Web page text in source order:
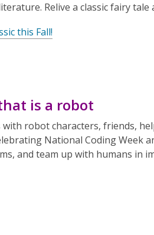
Relive a classic fairy
this Fall!
is a robot
with robot characters, friends,
National Coding Week
and team up with humans in